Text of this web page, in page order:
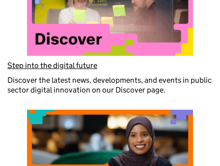
Step into the digital future
Discover the latest news, developments, and events in public
sector digital innovation on our Discover page.